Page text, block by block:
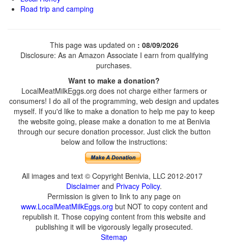
Road trip and camping
This page was updated on : 08/09/2026
Disclosure: As an Amazon Associate I earn from qualifying
purchases.
Want to make a donation?
LocalMeatMilkEggs.org does not charge either farmers or
consumers! I do all of the programming, web design and updates
myself. If you'd like to make a donation to help me pay to keep
the website going, please make a donation to me at Benivia
through our secure donation processor. Just click the button
below and follow the instructions:
All images and text © Copyright Benivia, LLC 2012-2017
Disclaimer and Privacy Policy.
Permission is given to link to any page on
www.LocalMeatMilkEggs.org but NOT to copy content and
republish it. Those copying content from this website and
publishing it will be vigorously legally prosecuted.
Sitemap